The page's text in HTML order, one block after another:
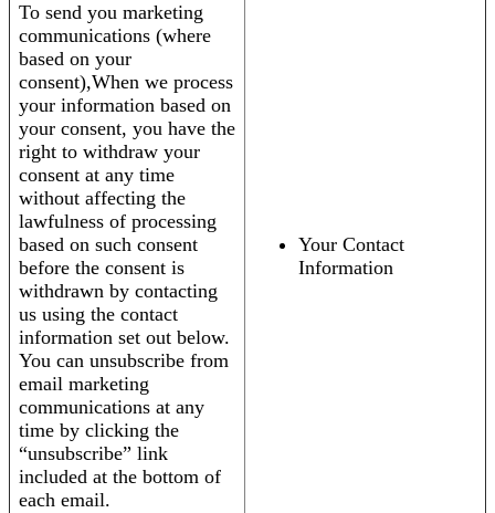
To send you marketing
communications (where
based on your
consent),When we process
your information based on
your consent, you have the
right to withdraw your
consent at any time
without affecting the
lawfulness of processing
based on such consent
before the consent is
withdrawn by contacting
us using the contact
information set out below.
You can unsubscribe from
email marketing
communications at any
time by clicking the
“unsubscribe” link
included at the bottom of
each email.
Your Contact
Information